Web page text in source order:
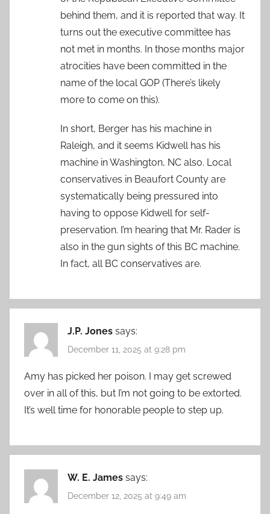
behind them, and it is reported that way. It
turns out the executive committee has
not met in months. In those months major
atrocities have been committed in the
name of the local GOP (There’s likely
more to come on this).
In short, Berger has his machine in
Raleigh, and it seems Kidwell has his
machine in Washington, NC also. Local
conservatives in Beaufort County are
systematically being pressured into
having to oppose Kidwell for self-
preservation. I’m hearing that Mr. Rader is
also in the gun sights of this BC machine.
In fact, all BC conservatives are.
J.P. Jones says:
December 11, 2025 at 9:28 pm
Amy has picked her poison. I may get screwed
over in all of this, but I’m not going to be extorted.
It’s well time for honorable people to step up.
W. E. James says:
December 12, 2025 at 9:49 am